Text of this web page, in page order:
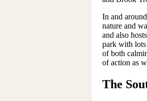
In and
nature and
and also
park with
of both
of action as
The